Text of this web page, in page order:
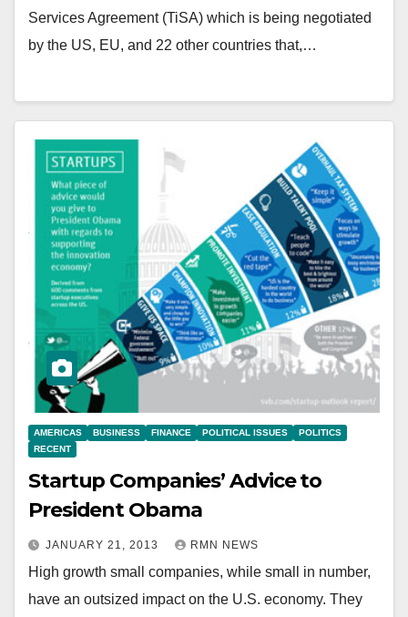
Services Agreement (TiSA) which is being negotiated
by the US, EU, and 22 other countries that,…
AMERICAS BUSINESS FINANCE POLITICAL ISSUES
POLITICS
RECENT
Startup Companies’ Advice to
President Obama
JANUARY 21, 2013 RMN NEWS
High growth small companies, while small in number,
have an outsized impact on the U.S. economy. They